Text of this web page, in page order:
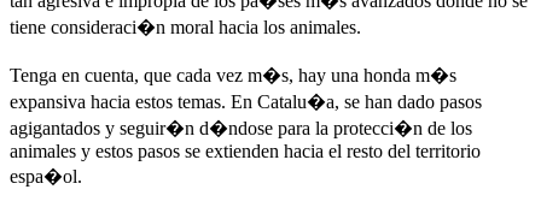
tiene consideraci�n moral hacia los animales.
Tenga en cuenta, que cada vez m�s, hay una honda m�s
expansiva hacia estos temas. En Catalu�a, se han dado pasos
agigantados y seguir�n d�ndose para la protecci�n de los
animales y estos pasos se extienden hacia el resto del territorio
espa�ol.